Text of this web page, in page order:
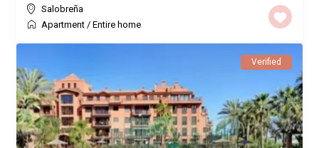
Salobreña
Apartment /Entire home
Verified